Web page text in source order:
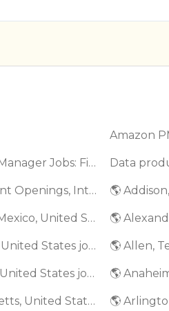
Best Remote Product Manager Jobs: Find Top Product Manager Roles Data
Google PM Jobs: Current Openings, Interview Questions & Application Tips (2025) 🌎
🌎 Albuquerque, New Mexico, United States jobs 🌎
🌎 Aliso Viejo, California, United States jobs 🌎 Allen,
🌎 Alpharetta, Georgia, United States jobs 🌎
🌎 Andover, Massachusetts, United States jobs 🌎